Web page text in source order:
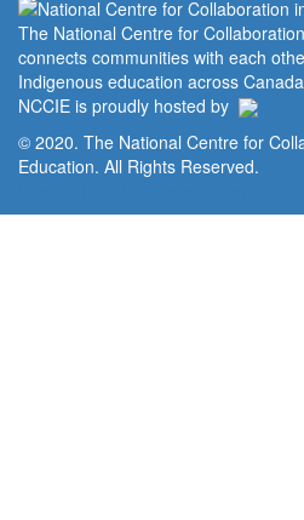
The National Centre for
connects communities with each
Indigenous education across
NCCIE is proudly hosted by
© 2020. The National Centre for
Education. All Rights Reserved.